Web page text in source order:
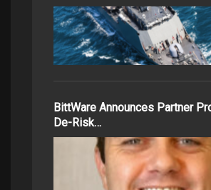
BittWare Announces Partner
De-Risk…